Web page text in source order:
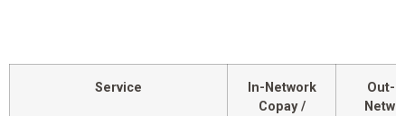
Service
In-Network
Copay /
Out-